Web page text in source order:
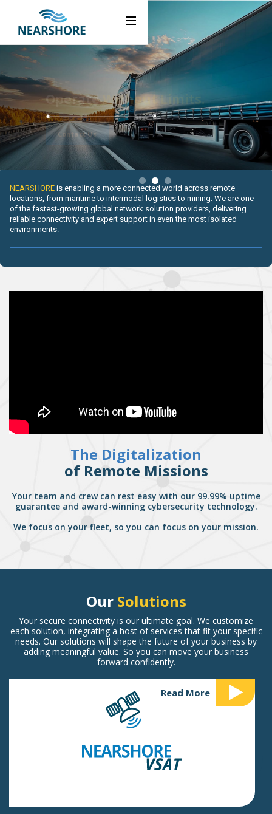
Webflow Homepage
About Us
Industries
Solutions
Activate Services
News
Careers
OperateWithout Limits.
Contact Us
NEARSHORE is enabling a more connected world across remote
locations, from maritime to intermodal logistics to mining. We are one
of the fastest-growing global network solution providers, delivering
reliable connectivity and expert support in even the most isolated
environments.
The Digitalization
of Remote Missions
Your team and crew can rest easy with our 99.99% uptime
guarantee and award-winning cybersecurity technology.
We focus on your fleet, so you can focus on your mission.
Our Solutions
Your secure connectivity is our ultimate goal. We customize
each solution, integrating a host of services that fit your specific
needs. Our solutions will shape the future of your business by
adding meaningful value. So you can move your business
forward confidently.
Read More